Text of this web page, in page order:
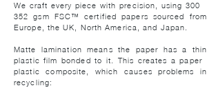
We craft every piece with precision, using 300 -
352 gsm FSC™ certified papers sourced from
Europe, the UK, North America, and Japan.
Matte lamination means the paper has a thin
plastic film bonded to it. This creates a paper–
plastic composite, which causes problems in
recycling: